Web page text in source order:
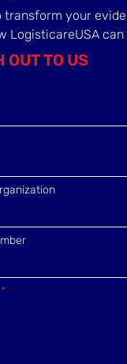
transform your
LogisticareUSA
OUT TO US